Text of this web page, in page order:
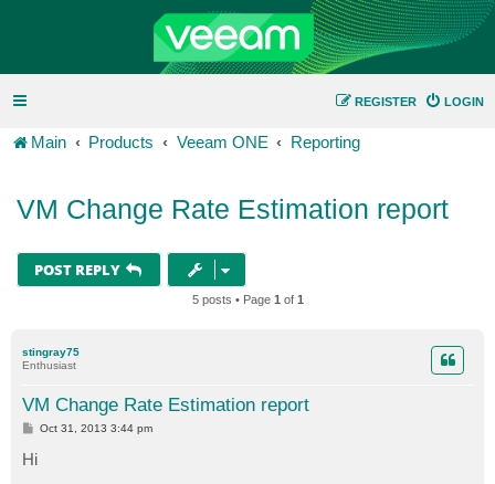
LOGIN
REGISTER
Main Products Veeam ONE Reporting
VM Change Rate Estimation report
POST REPLY
5 posts • Page 1 of 1
stingray75
Enthusiast
VM Change Rate Estimation report
P
s
t
Oct 31, 2013 3:44 pm
Hi